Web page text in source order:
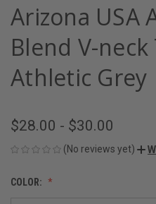
Arizona USA
Blend V-
Athletic Grey
$28.00 - $30.00
(No reviews yet)
COLOR: